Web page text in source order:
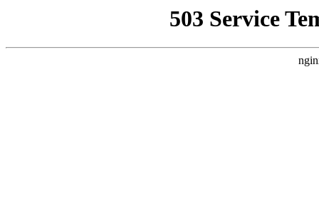
503 Service